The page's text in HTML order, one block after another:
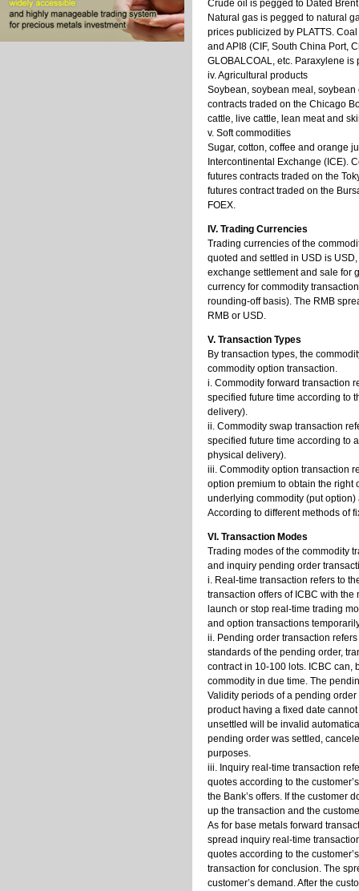
Crude oil is pegged to Dated
Natural gas is pegged to natural
prices publicized by PLATTS.
and API8 (CIF, South China Port,
GLOBALCOAL, etc. Paraxylene
iv. Agricultural products
Soybean, soybean meal,
contracts traded on the Chicago
cattle, live cattle, lean meat and
v. Soft commodities
Sugar, cotton, coffee and orange
Intercontinental Exchange (ICE).
futures contracts traded on the
futures contract traded on the
FOEX.
IV. Trading Currencies
Trading currencies of the
quoted and settled in USD is
exchange settlement and sale for
currency for commodity
rounding-off basis). The RMB
RMB or USD.
V. Transaction Types
By transaction types, the
commodity option transaction.
i. Commodity forward transaction
specified future time according to
delivery).
ii. Commodity swap transaction
specified future time according to
physical delivery).
iii. Commodity option transaction
option premium to obtain the right
underlying commodity (put
According to different methods of
VI. Transaction Modes
Trading modes of the commodity
and inquiry pending order
i. Real-time transaction refers to
transaction offers of ICBC with
launch or stop real-time trading
and option transactions
ii. Pending order transaction
standards of the pending order,
contract in 10-100 lots. ICBC can,
commodity in due time. The
Validity periods of a pending
product having a fixed date
unsettled will be invalid
pending order was settled,
purposes.
iii. Inquiry real-time transaction
quotes according to the
the Bank’s offers. If the customer
up the transaction and the
As for base metals forward
spread inquiry real-time
quotes according to the
transaction for conclusion. The
customer’s demand. After the